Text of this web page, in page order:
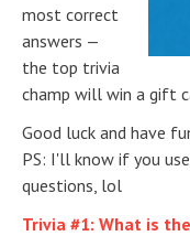
most correct
answers —
the top trivia
champ will win a gift
Good luck and have
PS: I'll know if you
questions, lol
Trivia #1: What is